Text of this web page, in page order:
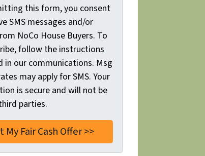
this form, you consent
SMS messages and/or
NoCo House Buyers. To
follow the instructions
in our communications. Msg
may apply for SMS. Your
is secure and will not be
parties.